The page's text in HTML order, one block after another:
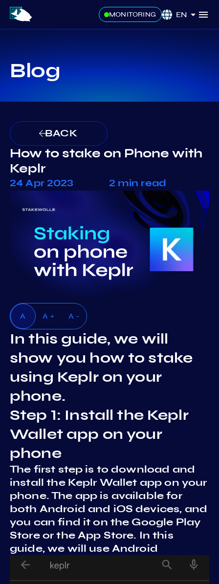
MONITORING EN
Blog
BACK
How to stake on Phone with
Keplr
24 Apr 2023 2 min read
A A + A -
In this guide, we will
show you how to stake
using Keplr on your
phone.
Step 1: Install the Keplr
Wallet app on your
phone
The first step is to download and
install the Keplr Wallet app on your
phone. The app is available for
both Android and iOS devices, and
you can find it on the Google Play
Store or the App Store. In this
guide, we will use Android